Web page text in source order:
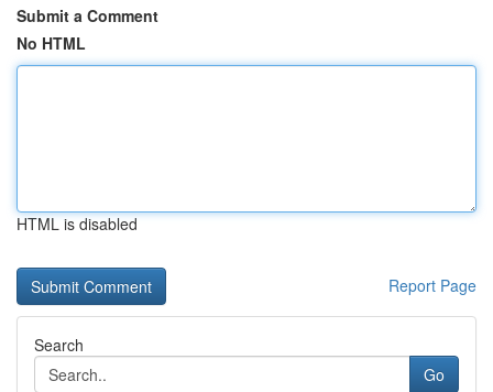
Submit a Comment
No HTML
HTML is disabled
Report Page
Search
Go